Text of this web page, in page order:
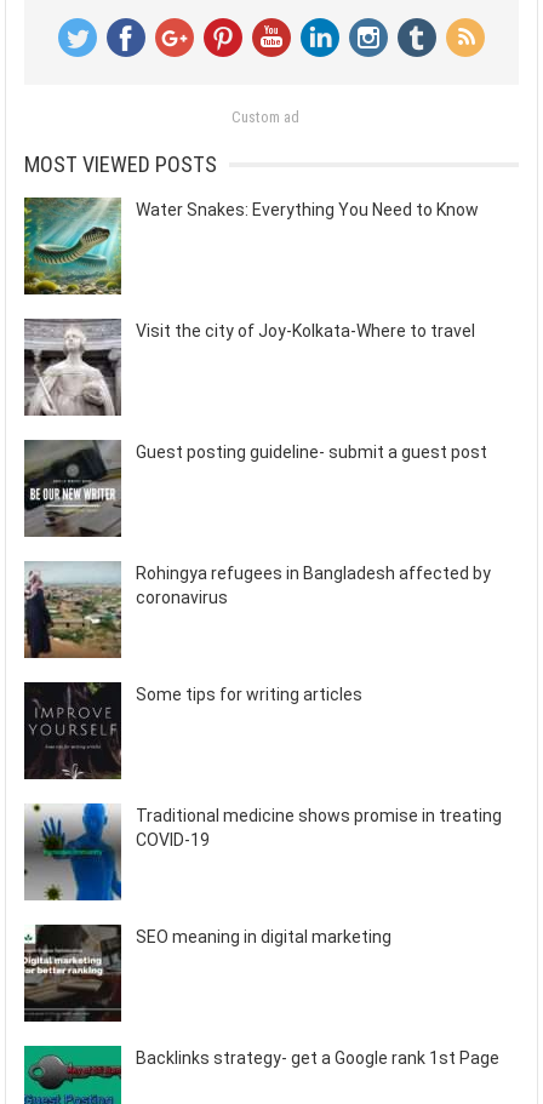
Custom ad
MOST VIEWED POSTS
Water Snakes: Everything You Need to Know
Visit the city of Joy-Kolkata-Where to travel
Guest posting guideline- submit a guest post
Rohingya refugees in Bangladesh affected by
coronavirus
Some tips for writing articles
Traditional medicine shows promise in treating
COVID-19
SEO meaning in digital marketing
Backlinks strategy- get a Google rank 1st Page